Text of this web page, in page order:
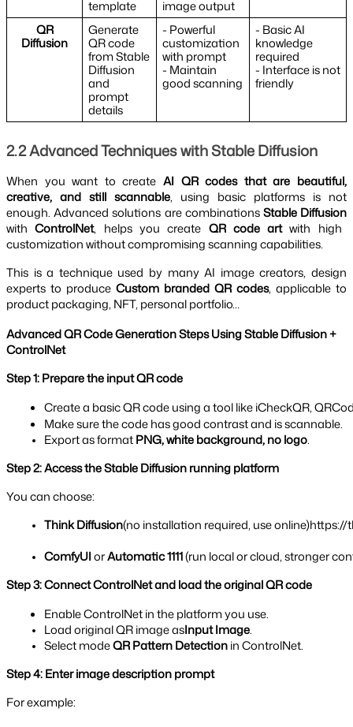
template
image output
QR
Diffusion
Generate
QR code
from Stable
Diffusion
and
prompt
details
- Powerful
customization
with prompt
- Maintain
good scanning
- Basic AI
knowledge
required
- Interface is not
friendly
2.2 Advanced Techniques with Stable Diffusion
When you want to create AI QR codes that are beautiful,
creative, and still scannable, using basic platforms is not
enough. Advanced solutions are combinationsStable Diffusion
withControlNet, helps you create QR code artwith high
customization without compromising scanning capabilities.
This is a technique used by many AI image creators, design
experts to produce Custom branded QR codes, applicable to
product packaging, NFT, personal portfolio…
Advanced QR Code Generation Steps Using Stable Diffusion +
ControlNet
Step 1: Prepare the input QR code
Create a basic QR code using a tool like iCheckQR,
Make sure the code has good contrast and is scannable.
Export as format PNG, white background, no logo.
Step 2: Access the Stable Diffusion running platform
You can choose:
Think Diffusion(no installation required, use
ComfyUI or Automatic 1111 (run local or cloud, stronger
Step 3: Connect ControlNet and load the original QR code
Enable ControlNet in the platform you use.
Load original QR image asInput Image.
Select mode QR Pattern Detection in ControlNet.
Step 4: Enter image description prompt
For example: